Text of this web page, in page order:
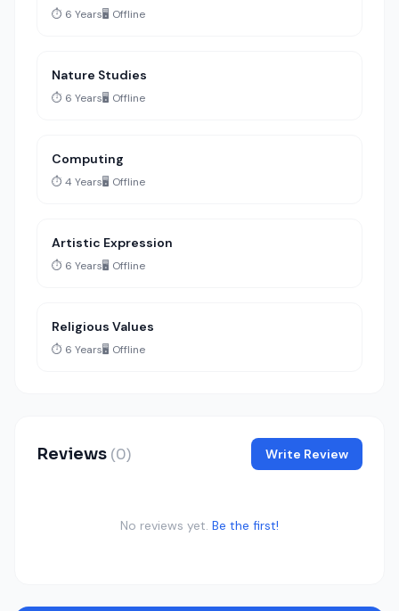
⏱️ 6 Years🖥️ Offline
Nature Studies
⏱️ 6 Years🖥️ Offline
Computing
⏱️ 4 Years🖥️ Offline
Artistic Expression
⏱️ 6 Years🖥️ Offline
Religious Values
⏱️ 6 Years🖥️ Offline
Reviews (0) Write Review
No reviews yet. Be the first!